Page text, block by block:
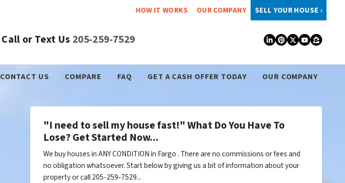
HOW IT WORKS OUR COMPANY SELL YOUR HOUSE ›
Call or Text Us 205-259-7529 LinkedIn
Pinterest
TwitterZillow
CONTACT US COMPARE FAQ GET A CASH OFFER TODAY OUR COMPANY
"I need to sell my house fast!" What Do You Have To
Lose? Get Started Now...
We buy houses in ANY CONDITION in Fargo . There are no commissions or fees and
no obligation whatsoever. Start below by giving us a bit of information about your
property or call 205-259-7529...